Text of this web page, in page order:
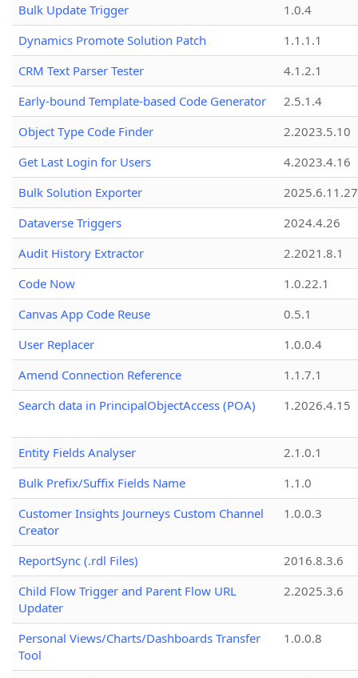
Bulk Update Trigger
1.0.4
Dynamics Promote Solution Patch
1.1.1.1
CRM Text Parser Tester
4.1.2.1
Early-bound Template-based Code Generator
2.5.1.4
Object Type Code Finder
2.2023.5.10
Get Last Login for Users
4.2023.4.16
Bulk Solution Exporter
2025.6.11.27
Dataverse Triggers
2024.4.26
Audit History Extractor
2.2021.8.1
Code Now
1.0.22.1
Canvas App Code Reuse
0.5.1
User Replacer
1.0.0.4
Amend Connection Reference
1.1.7.1
Search data in PrincipalObjectAccess (POA)
1.2026.4.15
Entity Fields Analyser
2.1.0.1
Bulk Prefix/Suffix Fields Name
1.1.0
Customer Insights Journeys Custom Channel
Creator
1.0.0.3
ReportSync (.rdl Files)
2016.8.3.6
Child Flow Trigger and Parent Flow URL
Updater
2.2025.3.6
Personal Views/Charts/Dashboards Transfer
Tool
1.0.0.8